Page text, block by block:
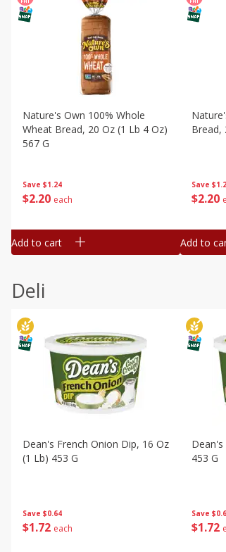
Save $1.24
$2 20 each
Nature's Own 100% Whole
Wheat Bread, 20 Oz (1 Lb 4 Oz)
567 G
Add to cart
Save
$2 20
Bread,
Add to
Deli
Save $0.64
$1 72 each
Dean's French Onion Dip, 16 Oz
(1 Lb) 453 G
Save
$1 72
Dean's
453 G